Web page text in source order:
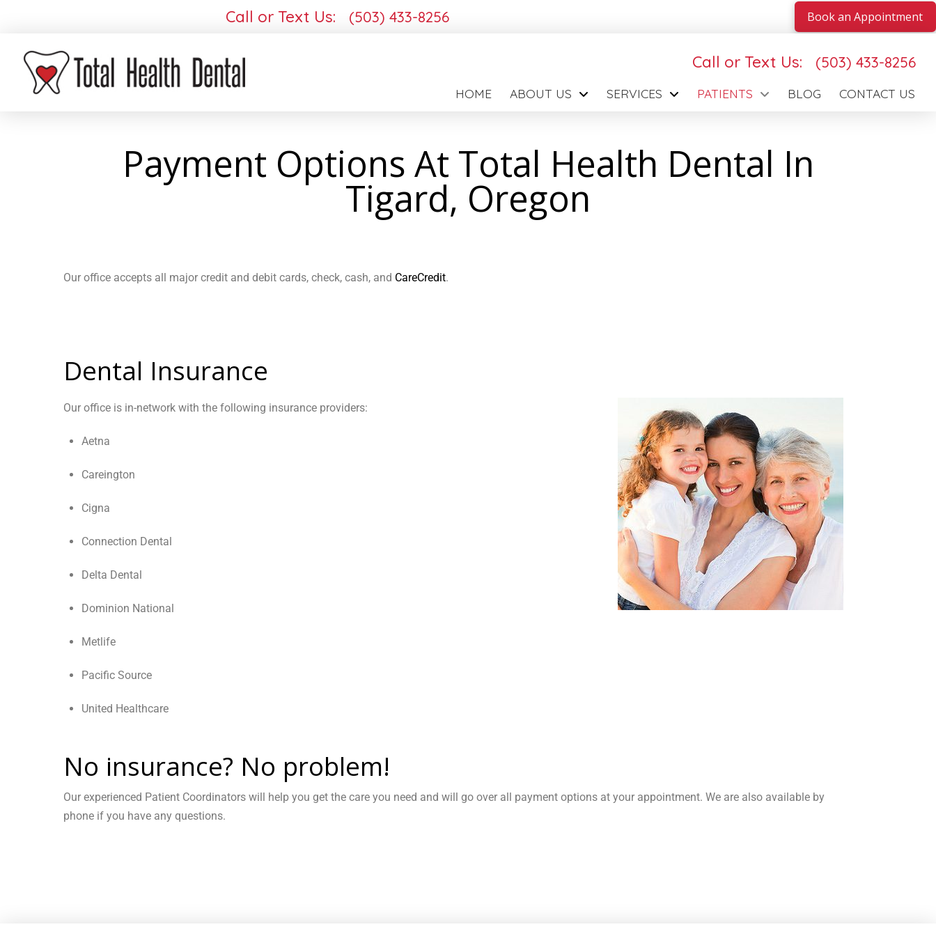
Call or Text Us: (503) 433-8256 Book an Appointment
Call or Text Us: (503) 433-8256
HOME ABOUT US SERVICES PATIENTS BLOG CONTACT US
Payment Options At Total Health Dental In
Tigard, Oregon
Our office accepts all major credit and debit cards, check, cash, and CareCredit.
Dental Insurance
Our office is in-network with the following insurance providers:
Aetna
Careington
Cigna
Connection Dental
Delta Dental
Dominion National
Metlife
Pacific Source
United Healthcare
No insurance? No problem!
Our experienced Patient Coordinators will help you get the care you need and will go over all payment options at your appointment. We are also available by
phone if you have any questions.